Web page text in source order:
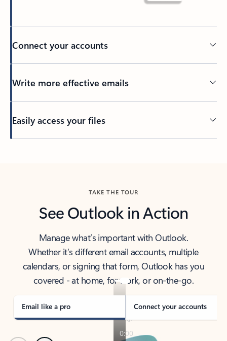
Connect your accounts
Write more effective emails
Easily access your files
TAKE THE TOUR
See Outlook in Action
Manage what’s important with Outlook.
Whether it’s different email accounts, multiple
calendars, or signing that form, Outlook has you
covered - at home, for work, or on-the-go.
Email like a pro Connect your accounts